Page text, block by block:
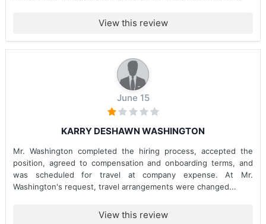
View this review
June 15
KARRY DESHAWN WASHINGTON
Mr. Washington completed the hiring process, accepted the
position, agreed to compensation and onboarding terms, and
was scheduled for travel at company expense. At Mr.
Washington's request, travel arrangements were changed...
View this review